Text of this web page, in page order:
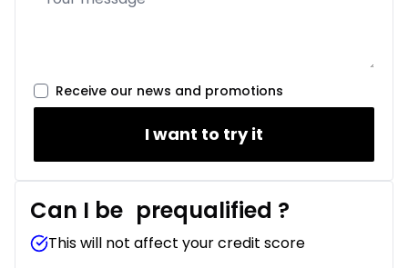
Receive our news and promotions
I want to try it
Can I be prequalified ?
This will not affect your credit score